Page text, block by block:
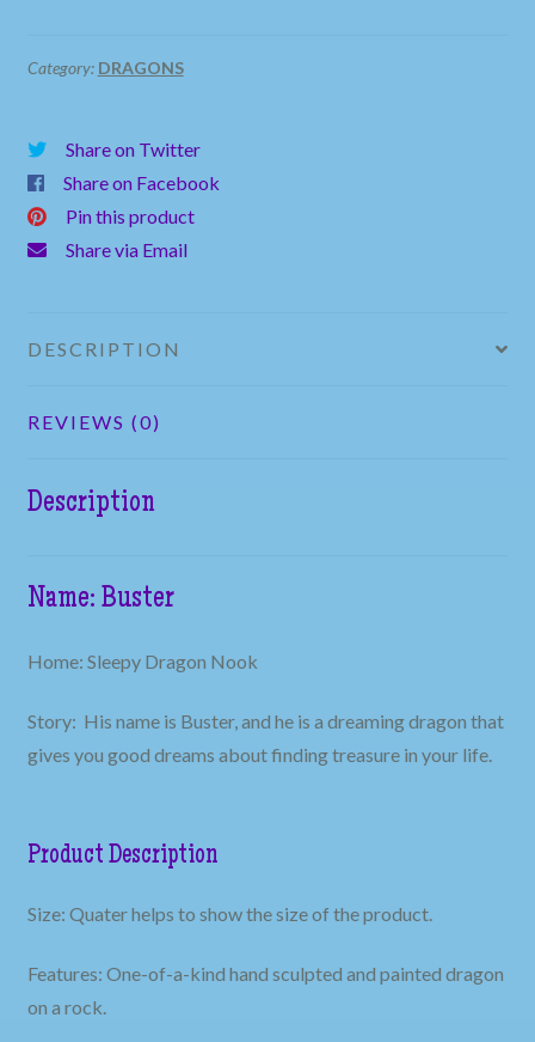
Rock
quantity
Category: DRAGONS
Share on Twitter
Share on Facebook
Pin this product
Share via Email
DESCRIPTION
REVIEWS (0)
Description
Name: Buster
Home: Sleepy Dragon Nook
Story: His name is Buster, and he is a dreaming dragon that
gives you good dreams about finding treasure in your life.
Product Description
Size: Quater helps to show the size of the product.
Features: One-of-a-kind hand sculpted and painted dragon
on a rock.